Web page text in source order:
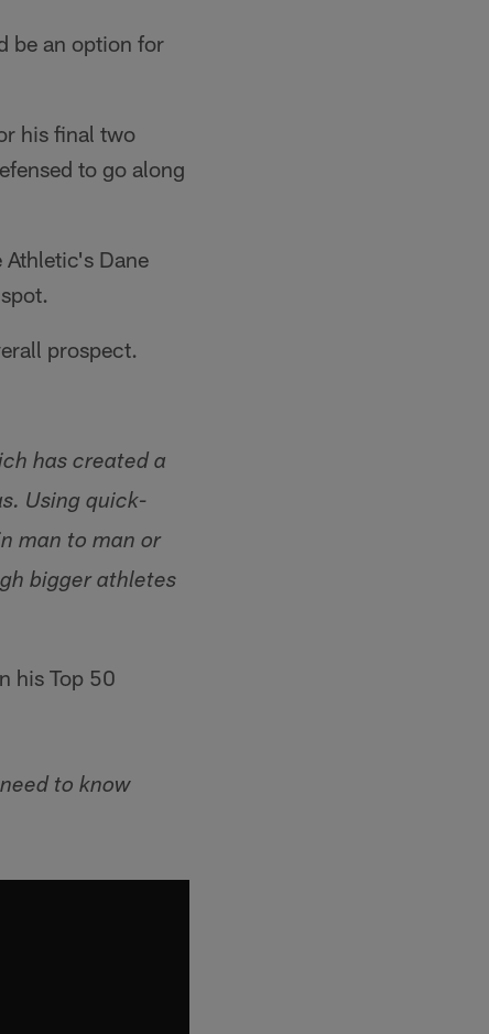
be an option for
his final two
to go along
Dane
prospect.
has created a
Using quick-
man to man or
bigger athletes
his Top 50
to know